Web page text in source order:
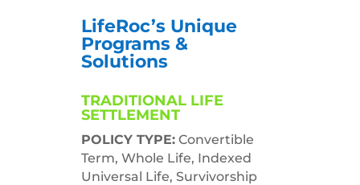
LifeRoc’s Unique
Programs &
Solutions
TRADITIONAL LIFE
SETTLEMENT
POLICY TYPE: Convertible
Term, Whole Life, Indexed
Universal Life, Survivorship